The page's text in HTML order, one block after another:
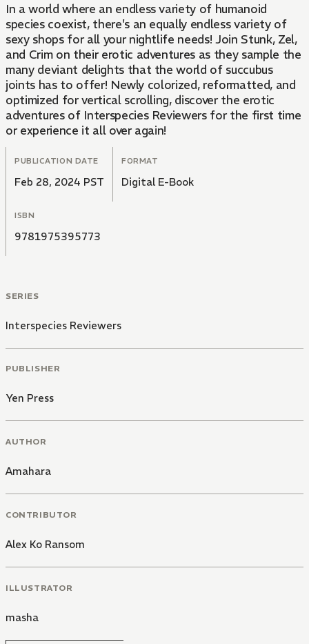
In a world where an endless variety of humanoid
species coexist, there's an equally endless variety of
sexy shops for all your nightlife needs! Join Stunk, Zel,
and Crim on their erotic adventures as they sample the
many deviant delights that the world of succubus
joints has to offer! Newly colorized, reformatted, and
optimized for vertical scrolling, discover the erotic
adventures of Interspecies Reviewers for the first time
or experience it all over again!
PUBLICATION DATE
Feb 28, 2024 PST
FORMAT
Digital E-Book
ISBN
9781975395773
SERIES
Interspecies Reviewers
PUBLISHER
Yen Press
AUTHOR
Amahara
CONTRIBUTOR
Alex Ko Ransom
ILLUSTRATOR
masha